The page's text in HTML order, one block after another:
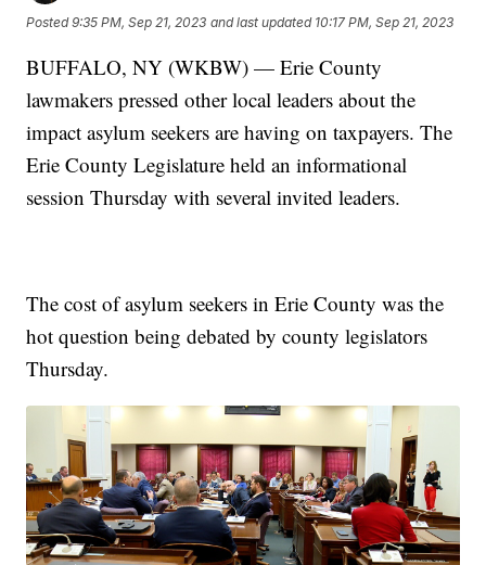
Posted9:35 PM, Sep 21, 2023 and last updated 10:17 PM, Sep 21, 2023
BUFFALO, NY (WKBW) — Erie County
lawmakers pressed other local leaders about the
impact asylum seekers are having on taxpayers. The
Erie County Legislature held an informational
session Thursday with several invited leaders.
The cost of asylum seekers in Erie County was the
hot question being debated by county legislators
Thursday.